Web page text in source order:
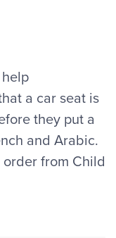
a car seat is
they put a
and Arabic.
from Child